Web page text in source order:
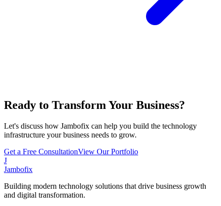
Ready to Transform Your Business?
Let's discuss how Jambofix can help you build the technology
infrastructure your business needs to grow.
Get a Free ConsultationView Our Portfolio
J
Jambofix
Building modern technology solutions that drive business growth
and digital transformation.